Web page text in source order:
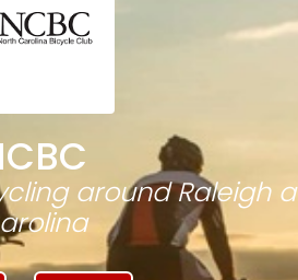
around Raleigh